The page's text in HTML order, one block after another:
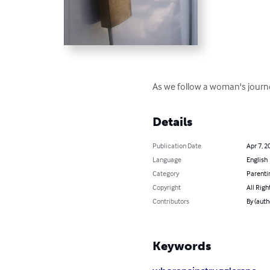
As we follow a woman's
Details
Publication Date
Apr 7,
Language
English
Category
Copyright
All
Contributors
By
Keywords